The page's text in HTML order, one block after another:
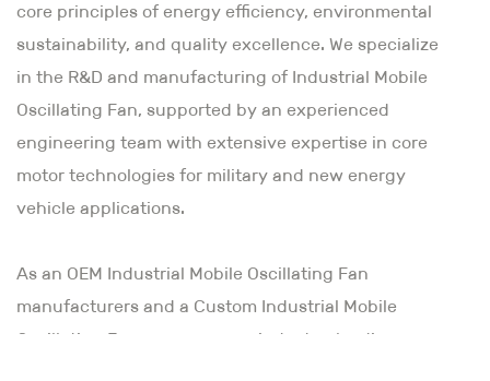
core principles of energy efficiency, environmental
sustainability, and quality excellence. We specialize
in the R&D and manufacturing of Industrial Mobile
Oscillating Fan, supported by an experienced
engineering team with extensive expertise in core
motor technologies for military and new energy
vehicle applications.
As an OEM Industrial Mobile Oscillating Fan
manufacturers and a Custom Industrial Mobile
Oscillating Fan company
, our industry-leading